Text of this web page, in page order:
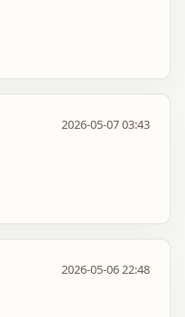
2026-05-07 03:43
2026-05-06 22:48